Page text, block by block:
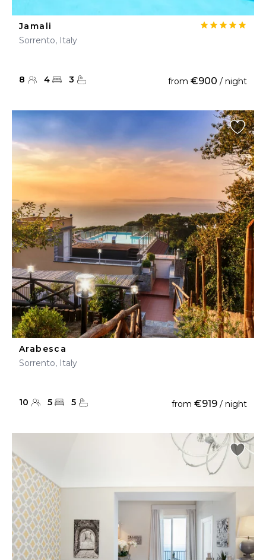
Jamali
Sorrento, Italy
8 4 3 from €900 / night
Arabesca
Sorrento, Italy
10 5 5 from €919 / night